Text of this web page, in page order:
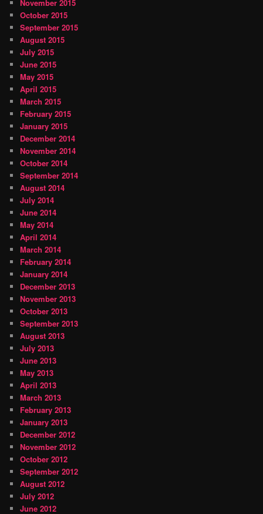
November 2015
October 2015
September 2015
August 2015
July 2015
June 2015
May 2015
April 2015
March 2015
February 2015
January 2015
December 2014
November 2014
October 2014
September 2014
August 2014
July 2014
June 2014
May 2014
April 2014
March 2014
February 2014
January 2014
December 2013
November 2013
October 2013
September 2013
August 2013
July 2013
June 2013
May 2013
April 2013
March 2013
February 2013
January 2013
December 2012
November 2012
October 2012
September 2012
August 2012
July 2012
June 2012